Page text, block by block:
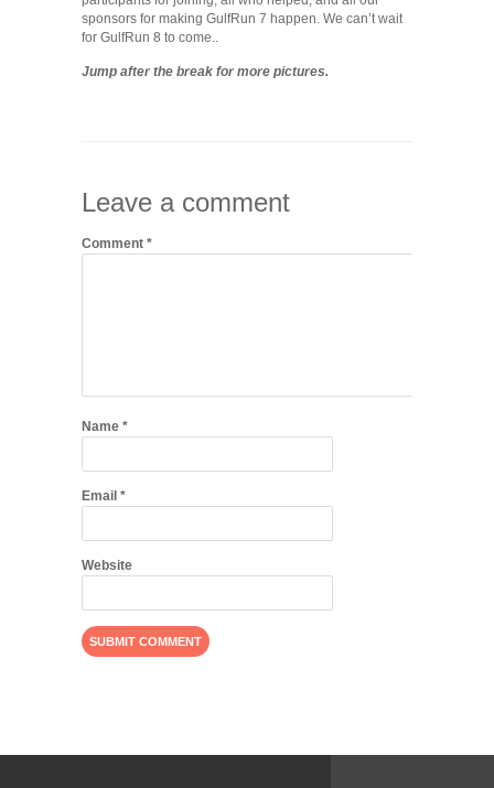
sponsors for making GulfRun 7 happen. We can’t wait
for GulfRun 8 to come..
Jump after the break for more pictures.
Leave a comment
Comment *
Name *
Email *
Website